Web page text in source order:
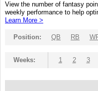
View the number of fantasy
weekly performance to help
Learn More >
Position: QB RB
Weeks: 1 2 3